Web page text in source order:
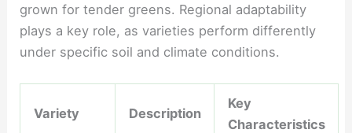
grown for tender greens. Regional adaptability
plays a key role, as varieties perform differently
under specific soil and climate conditions.
Variety Description
Key
Characteristics